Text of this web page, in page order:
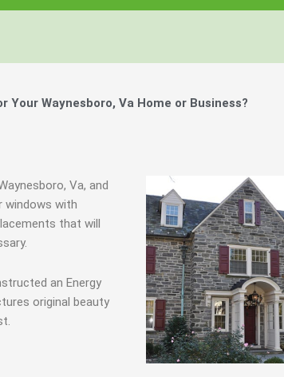
Waynesboro, Va Home or Business?
Va, and
windows with
that will
an Energy
original beauty